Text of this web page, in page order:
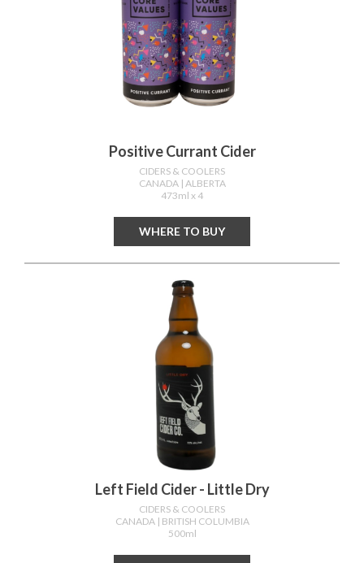
Positive Currant Cider
CIDERS & COOLERS
CANADA | ALBERTA
473ml x 4
WHERE TO BUY
Left Field Cider - Little Dry
CIDERS & COOLERS
CANADA | BRITISH COLUMBIA
500ml